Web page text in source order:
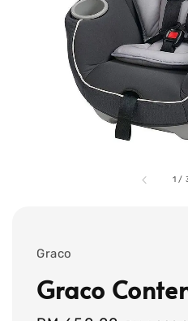
1 /
Graco
Graco